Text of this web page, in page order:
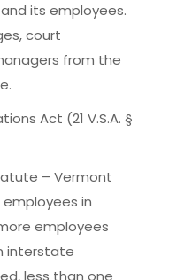
its employees.
court
from the
Act (21 V.S.A. §
– Vermont
in
employees
interstate
less than one